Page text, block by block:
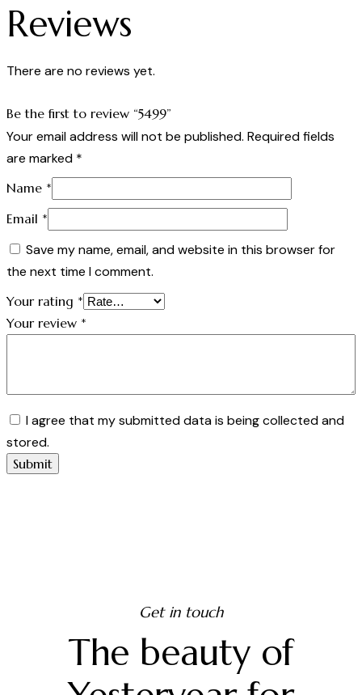
Reviews
There are no reviews yet.
Be the first to review “5499”
Your email address will not be published. Required fields
are marked *
Name *
Email *
Save my name, email, and website in this browser for
the next time I comment.
Your rating *
Your review *
I agree that my submitted data is being collected and
stored.
Get in touch
The beauty of